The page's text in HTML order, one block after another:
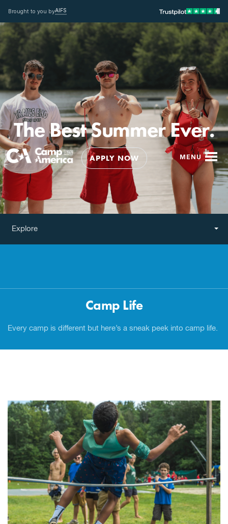
Brought to you byAIFS
MENU
The Best Summer Ever.
APPLY NOW
Explore
Camp Life
Every camp is different but here’s a sneak peek into camp life.